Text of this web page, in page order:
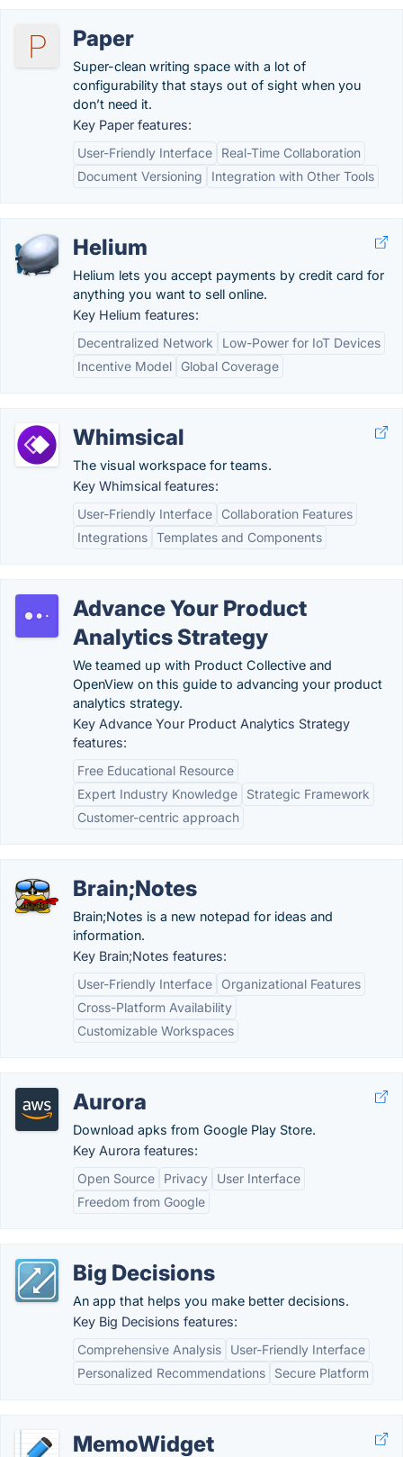
Paper
Super-clean writing space with a lot of
configurability that stays out of sight when you
don’t need it.
Key Paper features:
User-Friendly Interface
Real-Time Collaboration
Document Versioning
Integration with Other Tools
Helium
Helium lets you accept payments by credit card for
anything you want to sell online.
Key Helium features:
Decentralized Network
Low-Power for IoT Devices
Incentive Model
Global Coverage
Whimsical
The visual workspace for teams.
Key Whimsical features:
User-Friendly Interface
Collaboration Features
Integrations Templates and Components
Advance Your Product
Analytics Strategy
We teamed up with Product Collective and
OpenView on this guide to advancing your product
analytics strategy.
Key Advance Your Product Analytics Strategy
features:
Free Educational Resource
Expert Industry Knowledge
Strategic Framework
Customer-centric approach
Brain;Notes
Brain;Notes is a new notepad for ideas and
information.
Key Brain;Notes features:
User-Friendly Interface
Organizational Features
Cross-Platform Availability
Customizable Workspaces
Aurora
Download apks from Google Play Store.
Key Aurora features:
Open Source
Privacy
User Interface
Freedom from Google
Big Decisions
An app that helps you make better decisions.
Key Big Decisions features:
Comprehensive Analysis
User-Friendly Interface
Personalized Recommendations
Secure Platform
MemoWidget